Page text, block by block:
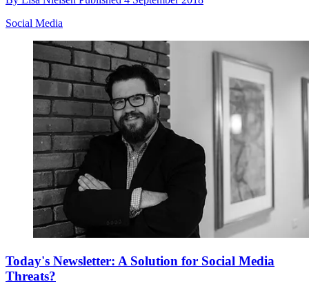
Social Media
Today's Newsletter: A Solution for Social Media
Threats?